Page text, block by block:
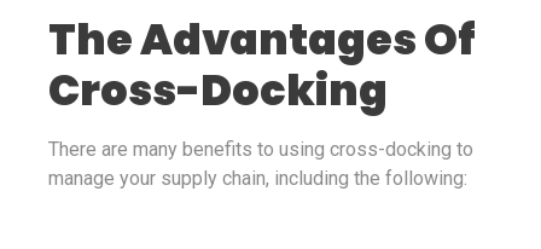
The Advantages Of
Cross-Docking
There are many benefits to using cross-docking to
manage your supply chain, including the following: